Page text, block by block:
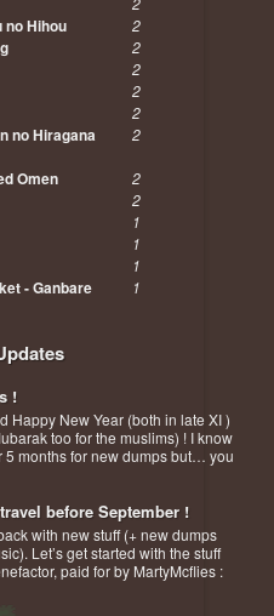
no Hihou 2
2
2
2
2
no Hiragana
2
Omen 2
2
1
1
1
- Ganbare
1
!
Happy New Year (both in late XI )
too for the muslims) ! I know
5 months for new dumps but… you
before September !
with new stuff (+ new dumps
Let’s get started with the stuff
paid for by MartyMcflies :